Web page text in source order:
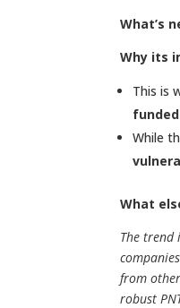
What’s
Why its
This is
funded
While
What
The trend
from
robust